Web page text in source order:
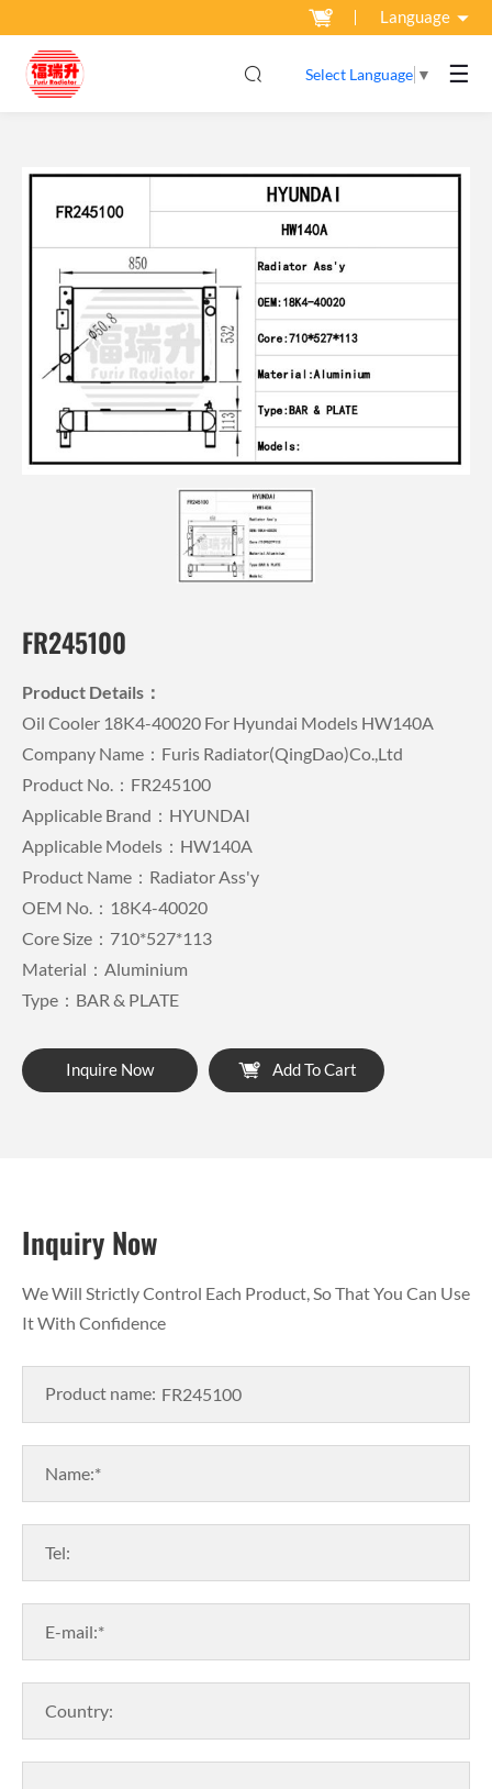
Language
Select Language ▼ ☰
FR245100
Product Details：
Oil Cooler 18K4-40020 For Hyundai Models HW140A
Company Name：Furis Radiator(QingDao)Co.,Ltd
Product No.：FR245100
Applicable Brand：HYUNDAI
Applicable Models：HW140A
Product Name：Radiator Ass'y
OEM No.：18K4-40020
Core Size：710*527*113
Material：Aluminium
Type：BAR & PLATE
Inquire Now Add To Cart
Inquiry Now
We Will Strictly Control Each Product, So That You Can Use
It With Confidence
Product name:
Name:*
Tel:
E-mail:*
Country: